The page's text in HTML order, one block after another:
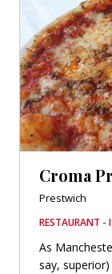
Croma
Prestwich
RESTAURANT -
As
say,